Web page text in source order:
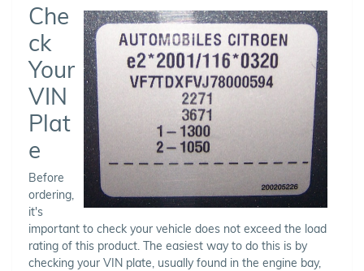
Che
ck
Your
VIN
Plat
e
Before
ordering,
it's
important to check your vehicle does not exceed the load
rating of this product. The easiest way to do this is by
checking your VIN plate, usually found in the engine bay,